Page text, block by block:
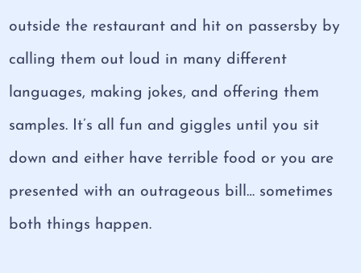
outside the restaurant and hit on passersby by
calling them out loud in many different
languages, making jokes, and offering them
samples. It’s all fun and giggles until you sit
down and either have terrible food or you are
presented with an outrageous bill… sometimes
both things happen.